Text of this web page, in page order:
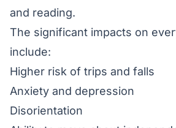
and reading.
The significant impacts on
include:
Higher risk of trips and falls
Anxiety and depression
Disorientation